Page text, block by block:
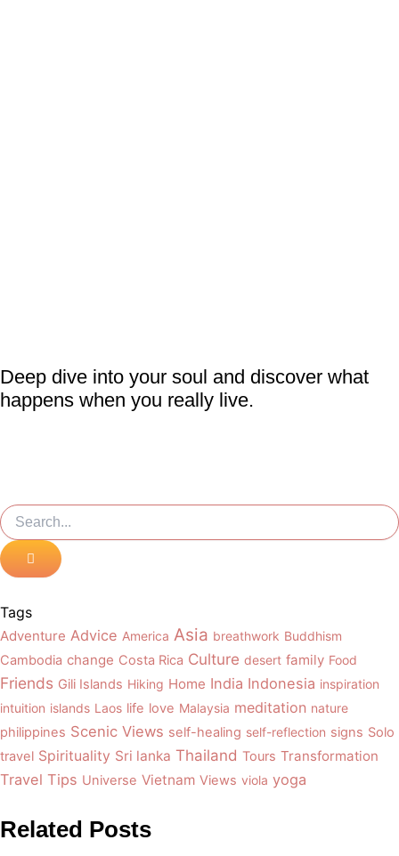
Deep dive into your soul and discover what
happens when you really live.
SearchSearch
Tags
Adventure Advice America Asia breathwork Buddhism
Cambodia change Costa Rica Culture desert family Food
Friends Gili Islands Hiking Home India Indonesia inspiration
intuition islands Laos life love Malaysia meditation nature
philippines Scenic Views self-healing self-reflection signs Solo
travel Spirituality Sri lanka Thailand Tours Transformation
Travel Tips Universe Vietnam Views viola yoga
Related Posts